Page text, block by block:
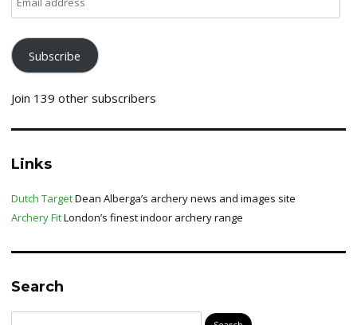
address
Subscribe
Join 139 other subscribers
Links
Dutch TargetDean Alberga’s archery news and images site
Archery FitLondon’s finest indoor archery range
Search